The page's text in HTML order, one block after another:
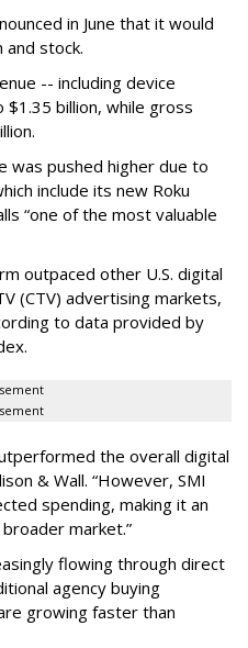
in June that it would
and stock.
-- including device
billion, while gross
was pushed higher due to
include its new Roku
“one of the most valuable
outpaced other U.S. digital
(CTV) advertising markets,
to data provided by
the overall digital
& Wall. “However, SMI
spending, making it an
market.”
flowing through direct
agency buying
growing faster than